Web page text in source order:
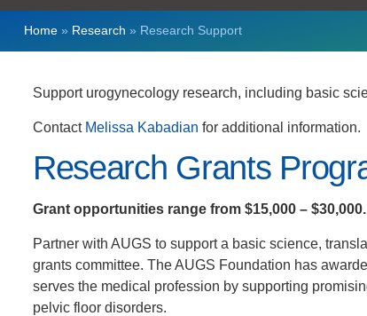
Home» Research » Research Support
Support urogynecology research, including basic
Contact Melissa Kabadian for additional information.
Research Grants
Grant opportunities range from $15,000 – $30,000.
Partner with AUGS to support a basic science,
grants committee. The AUGS Foundation has
serves the medical profession by supporting
pelvic floor disorders.